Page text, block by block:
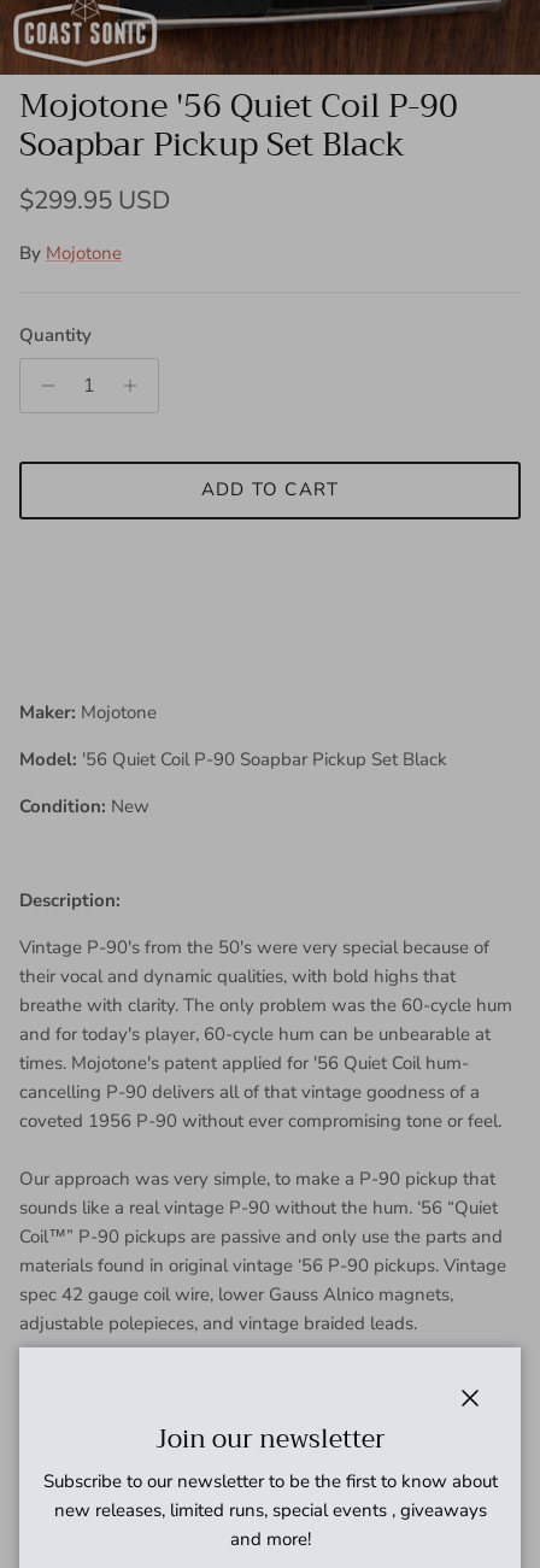
Mojotone '56 Quiet Coil P-90
Soapbar Pickup Set Black
Regular price
$299.95 USD
By Mojotone
Quantity
ADD TO CART
Maker: Mojotone
Model: '56 Quiet Coil P-90 Soapbar Pickup Set Black
Condition: New
Description:
Vintage P-90's from the 50's were very special because of
their vocal and dynamic qualities, with bold highs that
breathe with clarity. The only problem was the 60-cycle hum
and for today's player, 60-cycle hum can be unbearable at
times. Mojotone's patent applied for '56 Quiet Coil hum-
cancelling P-90 delivers all of that vintage goodness of a
coveted 1956 P-90 without ever compromising tone or feel.
Our approach was very simple, to make a P-90 pickup that
sounds like a real vintage P-90 without the hum. ‘56 “Quiet
Coil™” P-90 pickups are passive and only use the parts and
materials found in original vintage ‘56 P-90 pickups. Vintage
spec 42 gauge coil wire, lower Gauss Alnico magnets,
adjustable polepieces, and vintage braided leads.
associated with other hum-canceling pickups were used in
our design. The result is simply the most pure and authentic
P-90 tone. Cranked, they are big and bold with a classic grind
that pulsates with the amplifier like a sophisticated sounding
P-90. Roll back the volume to get a sweet clean tone of a
Join our newsletter
Subscribe to our newsletter to be the first to know about
new releases, limited runs, special events , giveaways
and more!